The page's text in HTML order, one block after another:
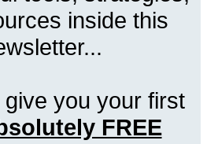
inside this
give you your first
FREE